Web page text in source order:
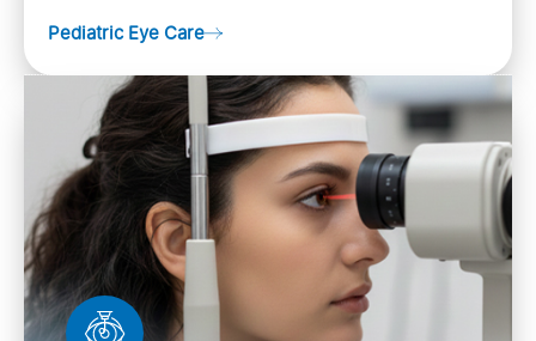
diagn…
Pediatric Eye Care